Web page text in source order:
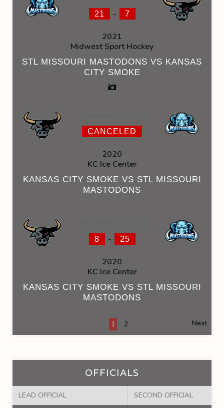
21 - 7
2021
Midwest Sport Hockey
STL MISSOURI MASTODONS VS KANSAS
CITY SMOKE
CANCELED
2020
KC Ice Center
KANSAS CITY SMOKE VS STL MISSOURI
MASTODONS
8 - 25
2020
KC Ice Center
KANSAS CITY SMOKE VS STL MISSOURI
MASTODONS
1 2 Next
OFFICIALS
LEAD OFFICIAL SECOND OFFICIAL